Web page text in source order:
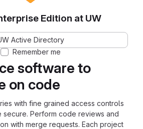
software to
on code
with fine grained access controls
Perform code reviews and
with merge requests. Each project
Edition at UW
Active Directory
Remember me